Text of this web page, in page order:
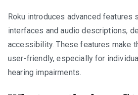
Roku introduces advanced features
interfaces and audio descriptions,
accessibility. These features make
user-friendly, especially for
hearing impairments.